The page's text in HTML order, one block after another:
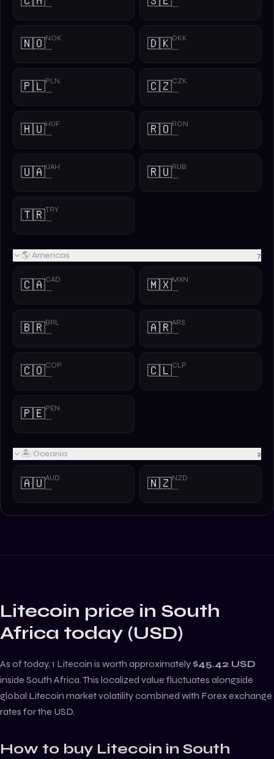
— —
🇳🇴NOK
— 🇩🇰DKK
—
🇵🇱PLN
— 🇨🇿CZK
—
🇭🇺HUF
— 🇷🇴RON
—
🇺🇦UAH
— 🇷🇺RUB
—
🇹🇷TRY
—
🌎 Americas 7
🇨🇦CAD
— 🇲🇽MXN
—
🇧🇷BRL
— 🇦🇷ARS
—
🇨🇴COP
— 🇨🇱CLP
—
🇵🇪PEN
—
🏝️ Oceania 2
🇦🇺AUD
— 🇳🇿NZD
—
Litecoin price in South
Africa today (USD)
As of today, 1 Litecoin is worth approximately $45.42 USD
inside South Africa. This localized value fluctuates alongside
global Litecoin market volatility combined with Forex exchange
rates for the USD.
How to buy Litecoin in South